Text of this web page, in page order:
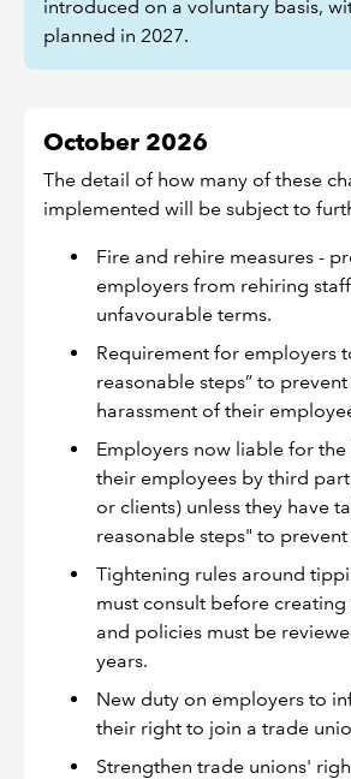
introduced on a voluntary basis,
planned in 2027.
October 2026
The detail of how many of these
implemented will be subject to
Fire and rehire measures -
employers from rehiring
unfavourable terms.
Requirement for employers
reasonable steps” to prevent
harassment of their
Employers now liable for
their employees by third
or clients) unless they have
reasonable steps" to
Tightening rules around
must consult before
and policies must be
years.
New duty on employers to
their right to join a trade
Strengthen trade unions'